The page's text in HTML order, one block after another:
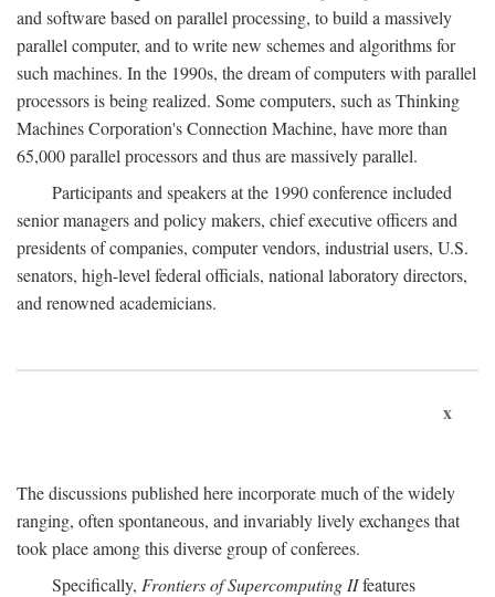
and software based on parallel processing, to build a massively
parallel computer, and to write new schemes and algorithms for
such machines. In the 1990s, the dream of computers with parallel
processors is being realized. Some computers, such as Thinking
Machines Corporation's Connection Machine, have more than
65,000 parallel processors and thus are massively parallel.
Participants and speakers at the 1990 conference included
senior managers and policy makers, chief executive officers and
presidents of companies, computer vendors, industrial users, U.S.
senators, high-level federal officials, national laboratory directors,
and renowned academicians.
x
The discussions published here incorporate much of the widely
ranging, often spontaneous, and invariably lively exchanges that
took place among this diverse group of conferees.
Specifically, Frontiers of Supercomputing IIfeatures